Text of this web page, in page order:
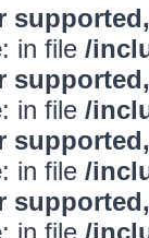
: in file /
: in file /
: in file /
: in file /